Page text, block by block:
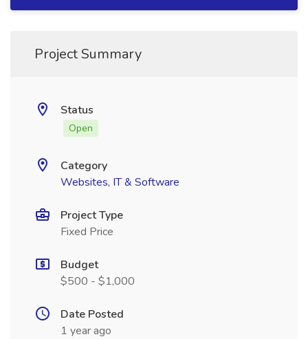
Project Summary
Status
Open
Category
Websites, IT & Software
Project Type
Fixed Price
Budget
$500 - $1,000
Date Posted
1 year ago